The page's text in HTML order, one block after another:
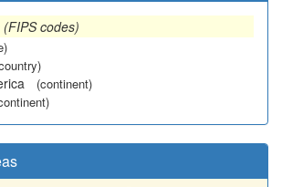
codes)
(continent)